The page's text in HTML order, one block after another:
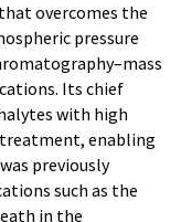
overcomes the
pressure
Its chief
with high
enabling
previously
such as the
in the